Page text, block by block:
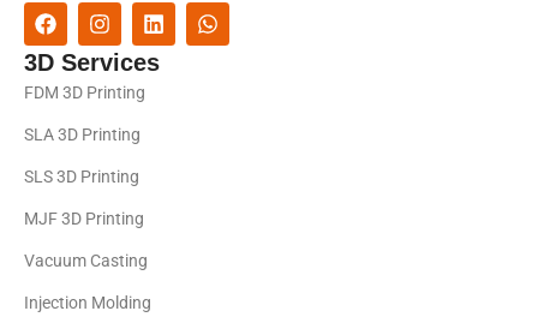
3D Services
FDM 3D Printing
SLA 3D Printing
SLS 3D Printing
MJF 3D Printing
Vacuum Casting
Injection Molding